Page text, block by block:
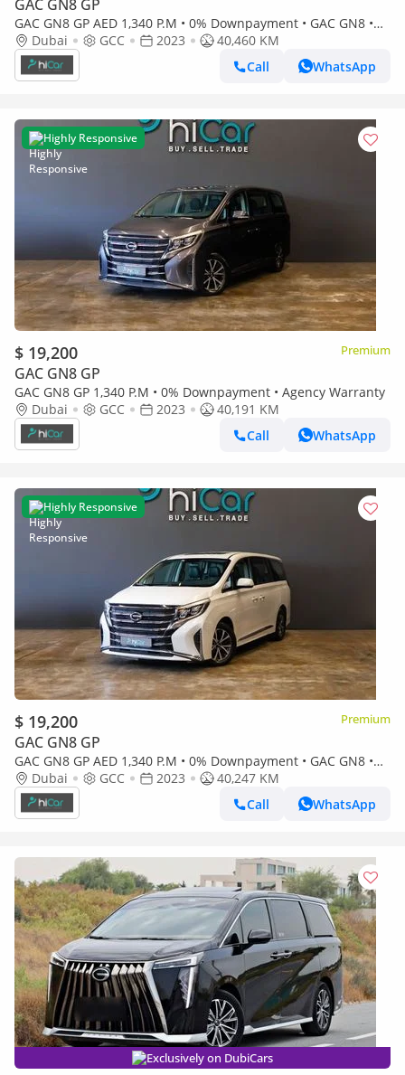
GAC GN8 GP
GAC GN8 GP AED 1,340 P.M • 0% Downpayment • GAC GN8 •
Agency Warranty
Dubai GCC 2023
40,460 KM
Call
WhatsApp
Highly Responsive
$ 19,200 Premium
GAC GN8 GP
GAC GN8 GP 1,340 P.M • 0% Downpayment • Agency Warranty
Dubai
GCC 2023
40,191 KM
Call
WhatsApp
Highly Responsive
$ 19,200 Premium
GAC GN8 GP
GAC GN8 GP AED 1,340 P.M • 0% Downpayment • GAC GN8 •
Agency Warranty
Dubai GCC 2023
40,247 KM
Call
WhatsApp
Exclusively on DubiCars